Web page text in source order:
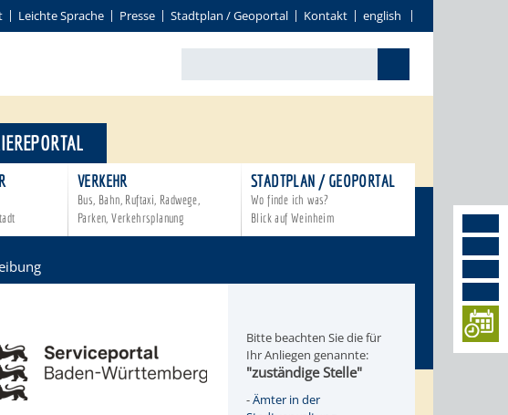
Leichte Sprache Presse Stadtplan / Geoportal Kontakt english
VERKEHR
Bus, Bahn, Ruftaxi, Radwege,
Parken, Verkehrsplanung
STADTPLAN / GEOPORTAL
Wo finde ich was?
Blick auf Weinheim
Bitte beachten Sie die für
Ihr Anliegen genannte:
"zuständige Stelle"
-Ämter in der